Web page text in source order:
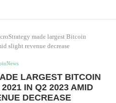
made largest Bitcoin
slight revenue decrease
LARGEST BITCOIN
IN Q2 2023 AMID
DECREASE